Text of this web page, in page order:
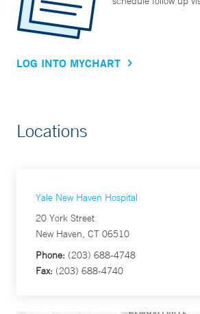
LOG INTO MYCHART
Locations
Yale New Haven Hospital
20 York Street
New Haven, CT 06510
Phone: (203) 688-4748
Fax: (203) 688-4740